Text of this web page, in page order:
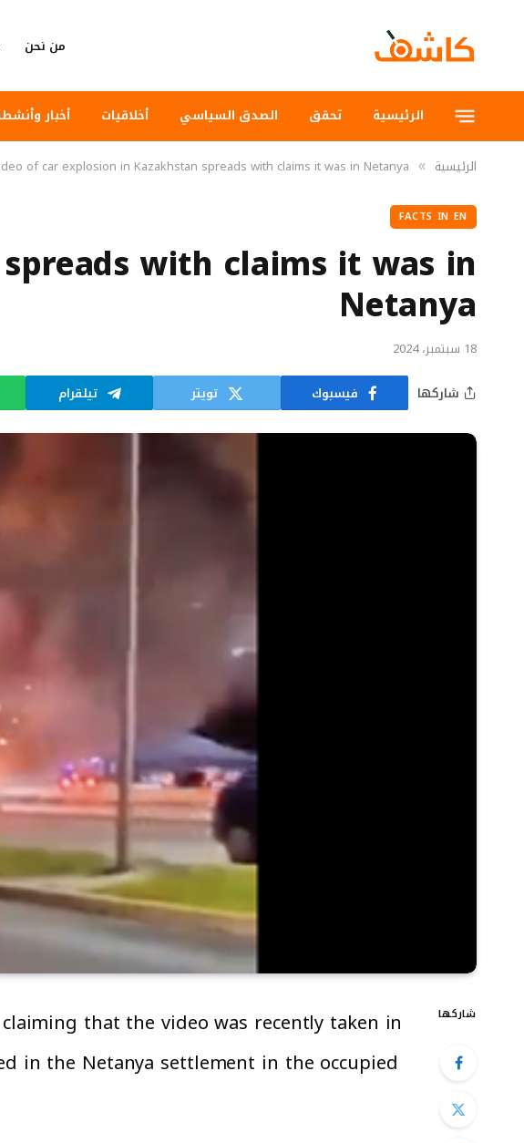
من نحن
الرئيسية تحقق الصدق السياسي أخلاقيات أخبار
الرئيسية »
of car explosion in Kazakhstan spreads with claims it was in Netanya
FACTS IN EN
with claims it was in
Netanya
18 سبتمبر، 2024
شاركها
فيسبوك تويتر تيلقرام
شاركها
that the video was recently taken in
in the Netanya settlement in the occupied